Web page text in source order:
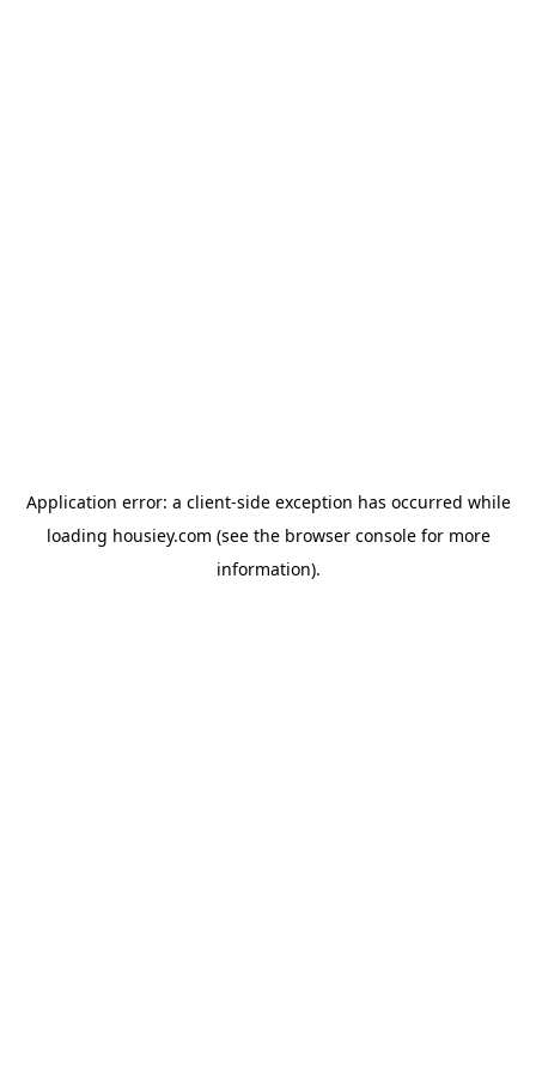
Application error: a client-side exception has occurred while
loading housiey.com (see the browser consolefor more
information).